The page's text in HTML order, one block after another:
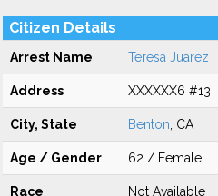
Citizen Details
Arrest Name Teresa Juarez
Address XXXXXX6 #13
City, State Benton , CA
Age / Gender 62 / Female
Race Not Available